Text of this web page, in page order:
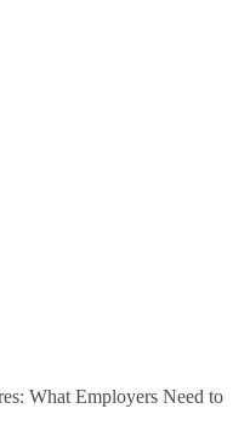
What Employers Need to